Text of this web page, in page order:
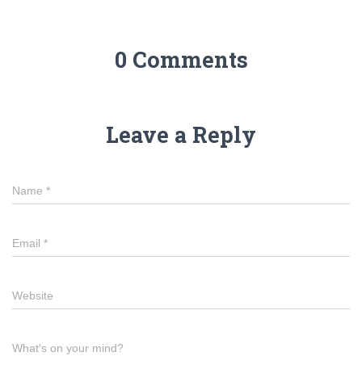
0 Comments
Leave a Reply
Name *
Email *
Website
What's on your mind?